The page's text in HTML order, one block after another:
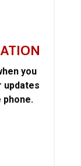
you
updates
phone.